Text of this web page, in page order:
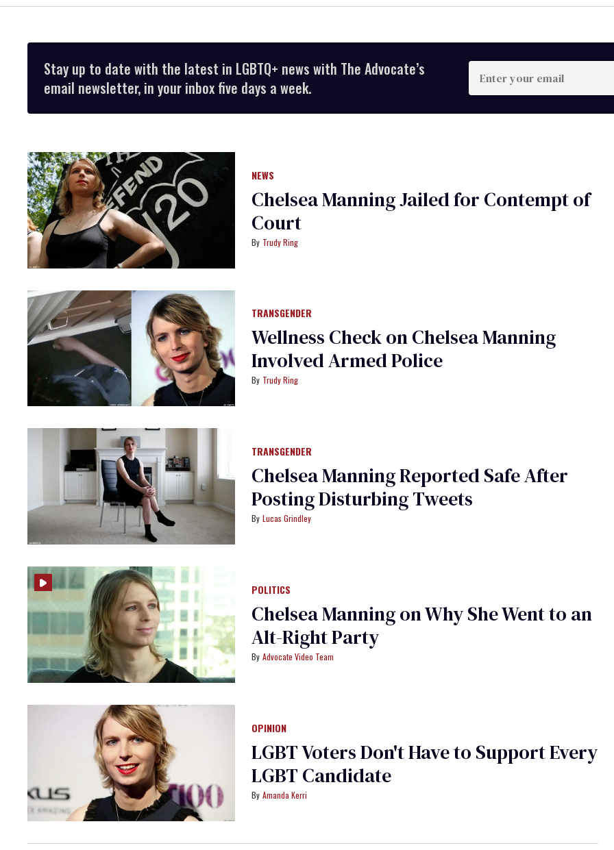
Stay up to date with the latest in LGBTQ+ news with The Advocate’s
email newsletter, in your inbox five days a week.
Enter
your
email
NEWS
Chelsea Manning Jailed for Contempt of
Court
Trudy Ring
TRANSGENDER
Wellness Check on Chelsea Manning
Involved Armed Police
Trudy Ring
TRANSGENDER
Chelsea Manning Reported Safe After
Posting Disturbing Tweets
Lucas Grindley
POLITICS
Chelsea Manning on Why She Went to an
Alt-Right Party
Advocate Video Team
OPINION
LGBT Voters Don't Have to Support Every
LGBT Candidate
Amanda Kerri